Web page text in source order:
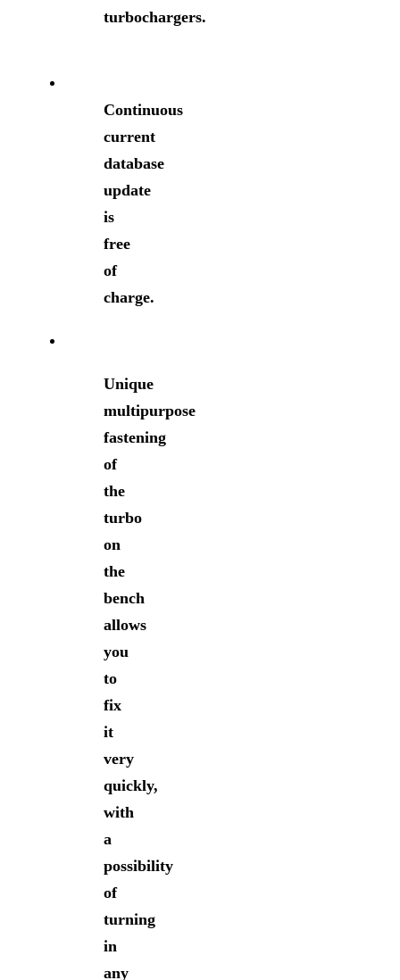
turbochargers.
Continuous
current
database
update
is
free
of
charge.
Unique
multipurpose
fastening
of
the
turbo
on
the
bench
allows
you
to
fix
it
very
quickly,
with
a
possibility
of
turning
in
any